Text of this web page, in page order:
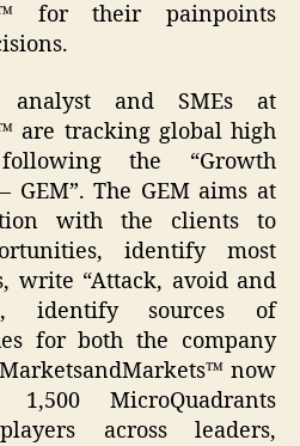
for their painpoints
and SMEs at
are tracking global high
the “Growth
GEM”. The GEM aims at
with the clients to
identify most
write “Attack, avoid and
identify sources of
for both the company
now
MicroQuadrants
across leaders,